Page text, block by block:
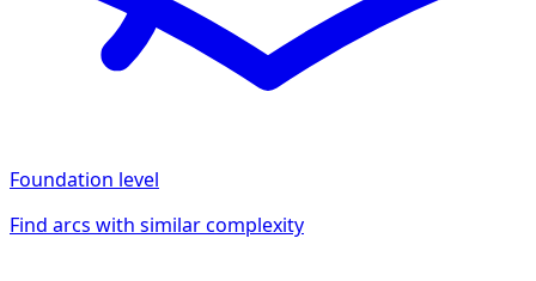
Foundation level
Find arcs with similar complexity